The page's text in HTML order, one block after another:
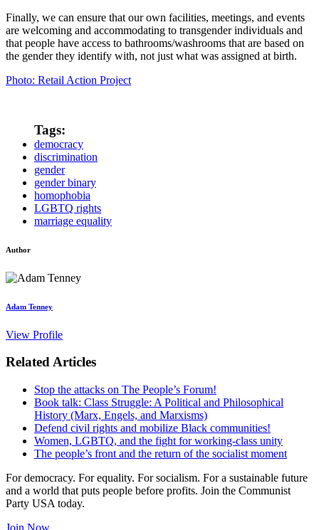
Finally, we can ensure that our own facilities, meetings, and events
are welcoming and accommodating to transgender individuals and
that people have access to bathrooms/washrooms that are based on
the gender they identify with, not just what was assigned at birth.
Photo: Retail Action Project
Tags:
democracy
discrimination
gender
gender binary
homophobia
LGBTQ rights
marriage equality
Author
Adam Tenney
View Profile
Related Articles
Stop the attacks on The People’s Forum!
Book talk: Class Struggle: A Political and Philosophical
History (Marx, Engels, and Marxisms)
Defend civil rights and mobilize Black communities!
Women, LGBTQ, and the fight for working-class unity
The people’s front and the return of the socialist moment
For democracy. For equality. For socialism. For a sustainable future
and a world that puts people before profits. Join the Communist
Party USA today.